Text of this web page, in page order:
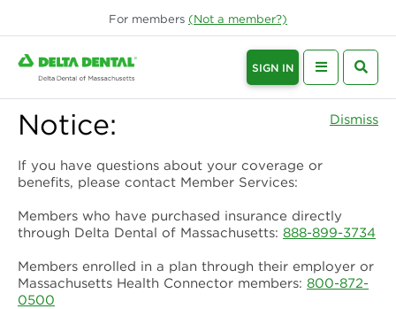
For members (Not a member?)
SIGN IN
Notice: Dismiss
If you have questions about your coverage or
benefits, please contact Member Services:
Members who have purchased insurance directly
through Delta Dental of Massachusetts: 888-899-3734
Members enrolled in a plan through their employer or
Massachusetts Health Connector members: 800-872-
0500